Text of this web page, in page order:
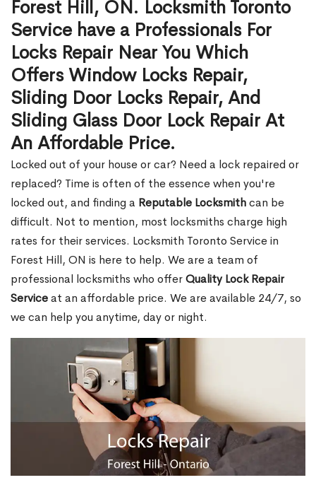
Forest Hill, ON. Locksmith Toronto
Service have a Professionals For
Locks Repair Near You Which
Offers Window Locks Repair,
Sliding Door Locks Repair, And
Sliding Glass Door Lock Repair At
An Affordable Price.
Locked out of your house or car? Need a lock repaired or
replaced? Time is often of the essence when you're
locked out, and finding a Reputable Locksmithcan be
difficult. Not to mention, most locksmiths charge high
rates for their services. Locksmith Toronto Service in
Forest Hill, ON is here to help. We are a team of
professional locksmiths who offerQuality Lock Repair
Serviceat an affordable price. We are available 24/7, so
we can help you anytime, day or night.